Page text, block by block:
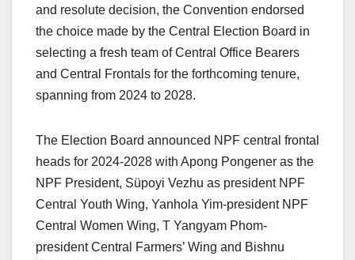
and resolute decision, the Convention endorsed
the choice made by the Central Election Board in
selecting a fresh team of Central Office Bearers
and Central Frontals for the forthcoming tenure,
spanning from 2024 to 2028.
The Election Board announced NPF central frontal
heads for 2024-2028 with Apong Pongener as the
NPF President, Süpoyi Vezhu as president NPF
Central Youth Wing, Yanhola Yim-president NPF
Central Women Wing, T Yangyam Phom-
president Central Farmers’ Wing and Bishnu